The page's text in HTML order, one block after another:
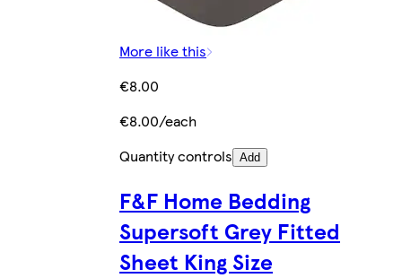
More like this
€8.00
€8.00/each
Quantity controls Add
F&F Home Bedding
Supersoft Grey Fitted
Sheet King Size